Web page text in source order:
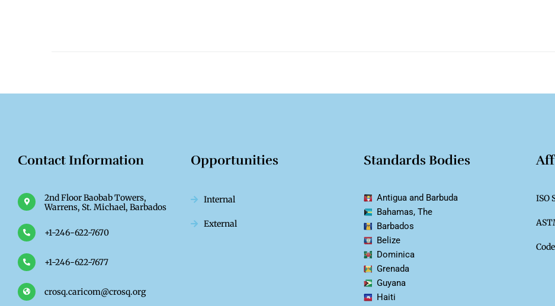
Contact Information
2nd Floor Baobab Towers,
Warrens, St. Michael, Barbados
+1-246-622-7670
+1-246-622-7677
crosq.caricom@crosq.org
Opportunities
Internal
External
Standards Bodies
Antigua and Barbuda
Bahamas, The
Barbados
Belize
Dominica
Grenada
Guyana
Haiti
ISO